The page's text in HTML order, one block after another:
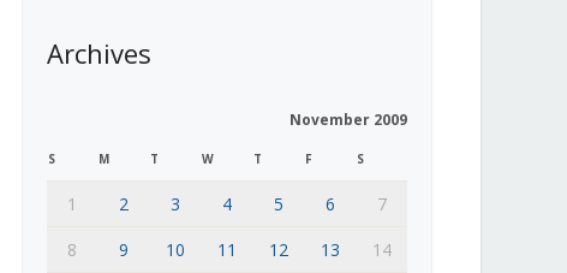
Archives
November 2009
S M T W T F S
1 2 3 4 5 6
7
8
9 10 11 12 13 14